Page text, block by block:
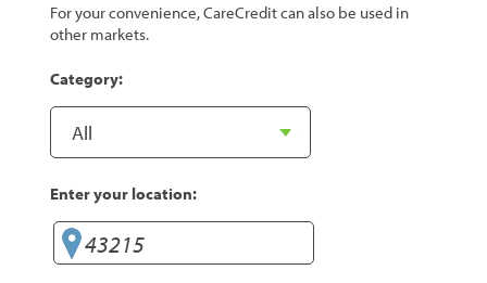
For your convenience, CareCredit can also be used in
other markets.
Category:
Enter your location: